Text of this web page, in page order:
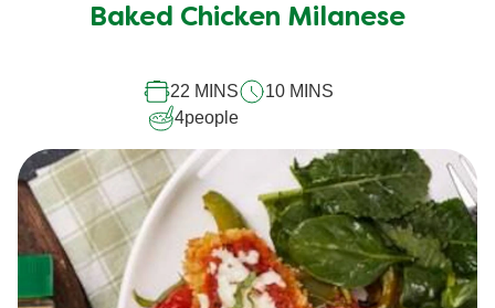
Baked Chicken Milanese
22 MINS
10 MINS
4people